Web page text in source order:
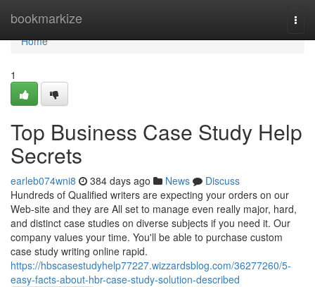
bookmarkize
Home
Home
1
Top Business Case Study Help
Secrets
earleb074wni8 384 days ago News
Discuss
Hundreds of Qualified writers are expecting your orders on our
Web-site and they are All set to manage even really major, hard,
and distinct case studies on diverse subjects if you need it. Our
company values your time. You'll be able to purchase custom
case study writing online rapid.
https://hbscasestudyhelp77227.wizzardsblog.com/36277260/5-
easy-facts-about-hbr-case-study-solution-described